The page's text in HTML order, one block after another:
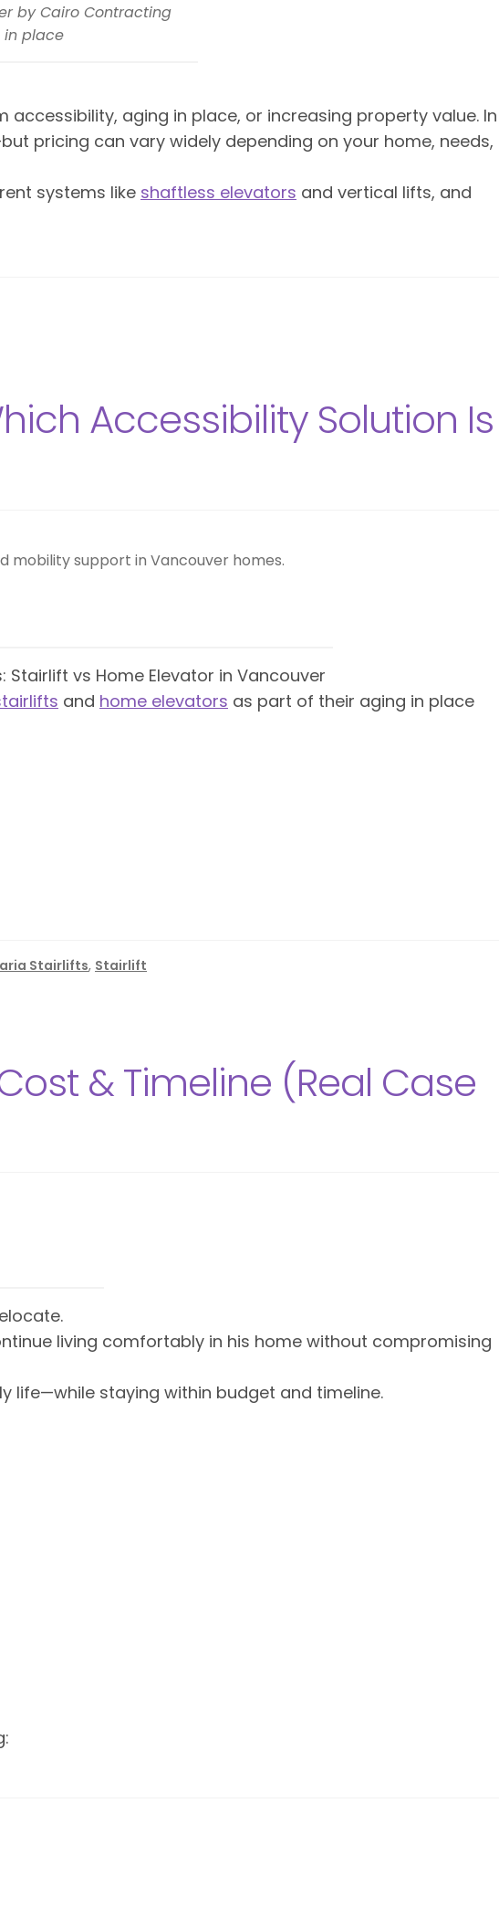
by Cairo Contracting
in place
aging in place, or increasing property value. In
pricing can vary widely depending on your home, needs,
systems like shaftless elevators and vertical lifts, and
Accessibility Solution Is
Stairlift vs Home Elevator in Vancouver
and home elevators as part of their aging in place
Stairlifts, Stairlift
& Timeline (Real Case
living comfortably in his home without compromising
life—while staying within budget and timeline.